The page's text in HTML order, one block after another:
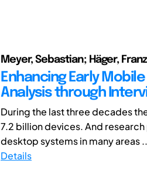
Meyer, Sebastian; Häger,
Enhancing Early
Analysis through
During the last three decades
7.2 billion devices. And
desktop systems in many areas
Details